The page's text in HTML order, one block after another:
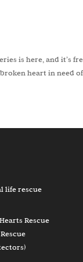
is here, and it’s
heart in need
life rescue
Rescue